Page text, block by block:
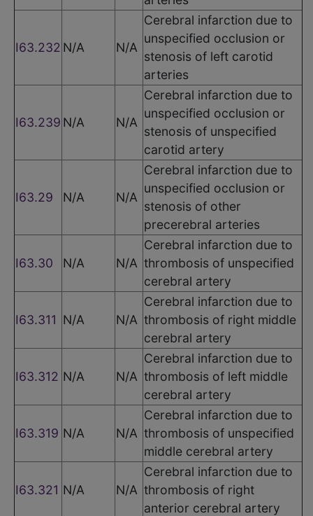
I63.232 N/A N/A
Cerebral infarction due to
unspecified occlusion or
stenosis of left carotid
arteries
I63.239 N/A N/A
Cerebral infarction due to
unspecified occlusion or
stenosis of unspecified
carotid artery
I63.29 N/A N/A
Cerebral infarction due to
unspecified occlusion or
stenosis of other
precerebral arteries
I63.30 N/A N/A
Cerebral infarction due to
thrombosis of unspecified
cerebral artery
I63.311 N/A N/A
Cerebral infarction due to
thrombosis of right middle
cerebral artery
I63.312 N/A N/A
Cerebral infarction due to
thrombosis of left middle
cerebral artery
I63.319 N/A N/A
Cerebral infarction due to
thrombosis of unspecified
middle cerebral artery
I63.321 N/A N/A
Cerebral infarction due to
thrombosis of right
anterior cerebral artery